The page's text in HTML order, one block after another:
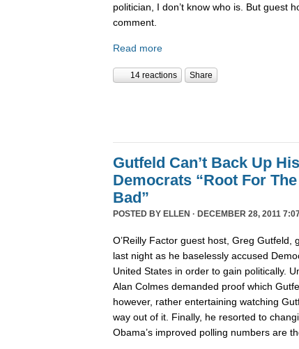
politician, I don’t know who is. But guest
comment.
Read more
14 reactions Share
Gutfeld Can’t Back Up
Democrats “Root For
Bad”
POSTED BY ELLEN · DECEMBER 28, 2011
O’Reilly Factor guest host, Greg Gutfeld,
last night as he baselessly accused
United States in order to gain politically.
Alan Colmes demanded proof which
however, rather entertaining watching
way out of it. Finally, he resorted to
Obama’s improved polling numbers are